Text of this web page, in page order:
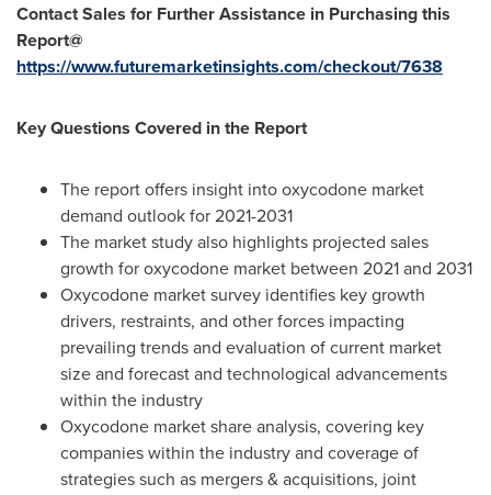
Contact Sales for Further Assistance in Purchasing this
Report@
https://www.futuremarketinsights.com/checkout/7638
Key Questions Covered in the Report
The report offers insight into oxycodone market
demand outlook for 2021-2031
The market study also highlights projected sales
growth for oxycodone market between 2021 and 2031
Oxycodone market survey identifies key growth
drivers, restraints, and other forces impacting
prevailing trends and evaluation of current market
size and forecast and technological advancements
within the industry
Oxycodone market share analysis, covering key
companies within the industry and coverage of
strategies such as mergers & acquisitions, joint